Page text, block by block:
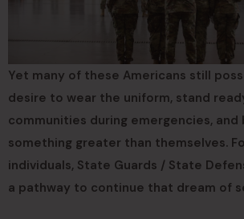
Yet many of these Americans still
desire to wear the uniform, stand
communities during emergencies, and
something greater than themselves.
individuals, State Guards / State
a pathway to continue that dream of